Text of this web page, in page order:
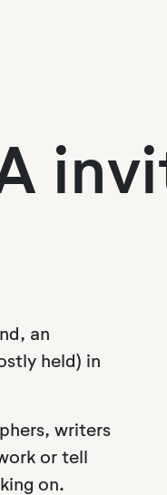
an
held) in
writers
or tell
on.